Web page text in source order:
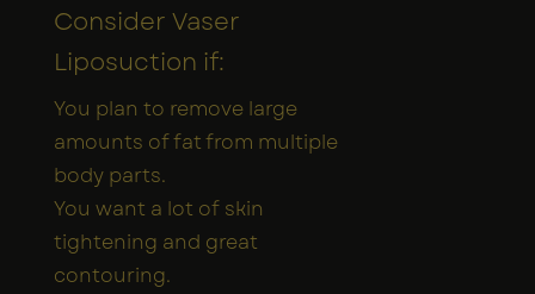
Consider Vaser
Liposuction if:
You plan to remove large
amounts of fat from multiple
body parts.
You want a lot of skin
tightening and great
contouring.